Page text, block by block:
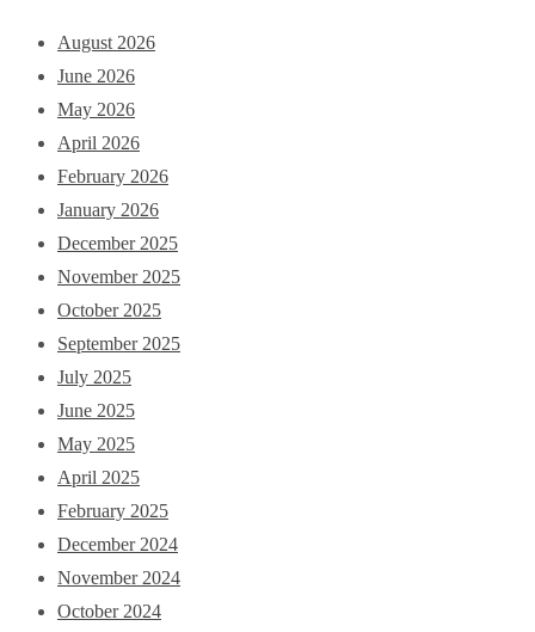
August 2026
June 2026
May 2026
April 2026
February 2026
January 2026
December 2025
November 2025
October 2025
September 2025
July 2025
June 2025
May 2025
April 2025
February 2025
December 2024
November 2024
October 2024